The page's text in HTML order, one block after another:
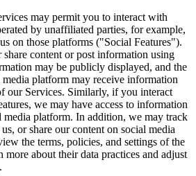
may permit you to interact with
by unaffiliated parties, for example,
on those platforms ("Social Features").
content or post information using
may be publicly displayed, and the
platform may receive information
our Services. Similarly, if you interact
we may have access to information
media platform. In addition, we may track
or share our content on social media
the terms, policies, and settings of the
more about their data practices and adjust